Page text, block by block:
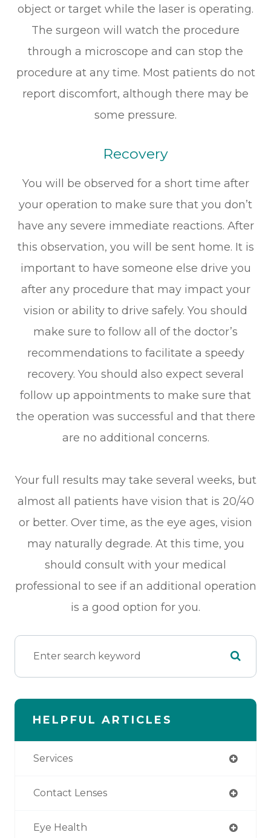
object or target while the laser is operating.
The surgeon will watch the procedure
through a microscope and can stop the
procedure at any time. Most patients do not
report discomfort, although there may be
some pressure.
Recovery
You will be observed for a short time after
your operation to make sure that you don’t
have any severe immediate reactions. After
this observation, you will be sent home. It is
important to have someone else drive you
after any procedure that may impact your
vision or ability to drive safely. You should
make sure to follow all of the doctor’s
recommendations to facilitate a speedy
recovery. You should also expect several
follow up appointments to make sure that
the operation was successful and that there
are no additional concerns.
Your full results may take several weeks, but
almost all patients have vision that is 20/40
or better. Over time, as the eye ages, vision
may naturally degrade. At this time, you
should consult with your medical
professional to see if an additional operation
is a good option for you.
HELPFUL ARTICLES
Services
Contact Lenses
Eye Health